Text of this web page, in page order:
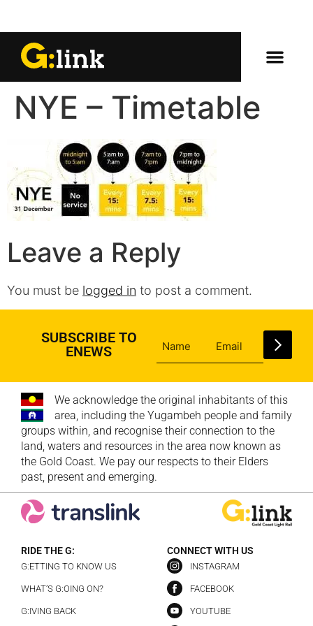
NYE – Timetable
Leave a Reply
You must be logged in to post a comment.
SUBSCRIBE TO
ENEWS
We acknowledge the original inhabitants of this
area, including the Yugambeh people and family
groups within, and recognise their connection to the
land, waters and resources in the area now known as
the Gold Coast. We pay our respects to their Elders
past, present and emerging.
RIDE THE G:
G:ETTING TO KNOW US
WHAT’S G:OING ON?
G:IVING BACK
CONNECT WITH US
INSTAGRAM
FACEBOOK
YOUTUBE